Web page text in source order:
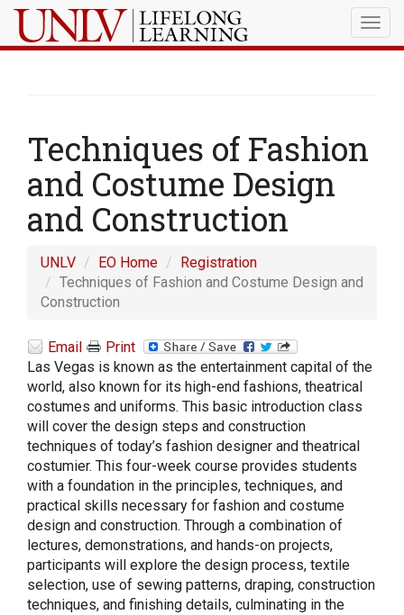
Techniques of Fashion
and Costume Design
and Construction
UNLV EO Home
Registration
Techniques of Fashion and Costume Design and
Construction
Email
Print
Las Vegas is known as the entertainment capital of the
world, also known for its high-end fashions, theatrical
costumes and uniforms. This basic introduction class
will cover the design steps and construction
techniques of today’s fashion designer and theatrical
costumier. This four-week course provides students
with a foundation in the principles, techniques, and
practical skills necessary for fashion and costume
design and construction. Through a combination of
lectures, demonstrations, and hands-on projects,
participants will explore the design process, textile
selection, use of sewing patterns, draping, construction
techniques, and finishing details, culminating in the